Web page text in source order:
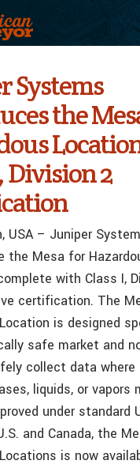
Systems
the
Division 2
USA – Juniper
the Mesa for
with Class I,
certification. The
is designed
safe market and
collect data
liquids, or vapors
under standard
and Canada, the
is now